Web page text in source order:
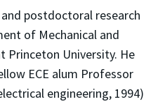
postdoctoral research
of Mechanical and
Princeton University. He
ECE alum Professor
engineering, 1994)